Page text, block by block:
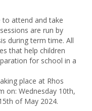
to attend and take
are run by
during term time. All
that help children
for school in a
place at Rhos
on: Wednesday 10th,
of May 2024.